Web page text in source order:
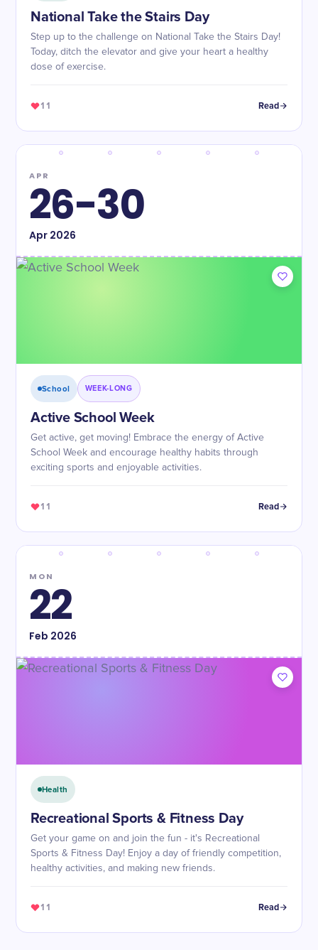
National Take the Stairs Day
Step up to the challenge on National Take the Stairs Day!
Today, ditch the elevator and give your heart a healthy
dose of exercise.
11 Read
APR
26-30
Apr2026
School WEEK-LONG
Active School Week
Get active, get moving! Embrace the energy of Active
School Week and encourage healthy habits through
exciting sports and enjoyable activities.
11 Read
MON
22
Feb 2026
Health
Recreational Sports & Fitness Day
Get your game on and join the fun - it's Recreational
Sports & Fitness Day! Enjoy a day of friendly competition,
healthy activities, and making new friends.
11 Read